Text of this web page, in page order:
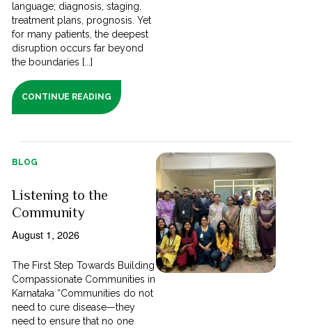
language; diagnosis, staging,
treatment plans, prognosis. Yet
for many patients, the deepest
disruption occurs far beyond
the boundaries [...]
CONTINUE READING
BLOG
Listening to the
Community
August 1, 2026
The First Step Towards Building
Compassionate Communities in
Karnataka “Communities do not
need to cure disease—they
need to ensure that no one